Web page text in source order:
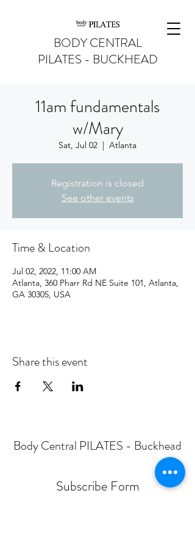
BODY CENTRAL
PILATES - BUCKHEAD
11am fundamentals
w/Mary
Sat, Jul 02
  |
Atlanta
Registration is closed
See other events
Time & Location
Jul 02, 2022, 11:00 AM
Atlanta, 360 Pharr Rd NE Suite 101, Atlanta,
GA 30305, USA
Share this event
Body Central PILATES - Buckhead
Subscribe Form